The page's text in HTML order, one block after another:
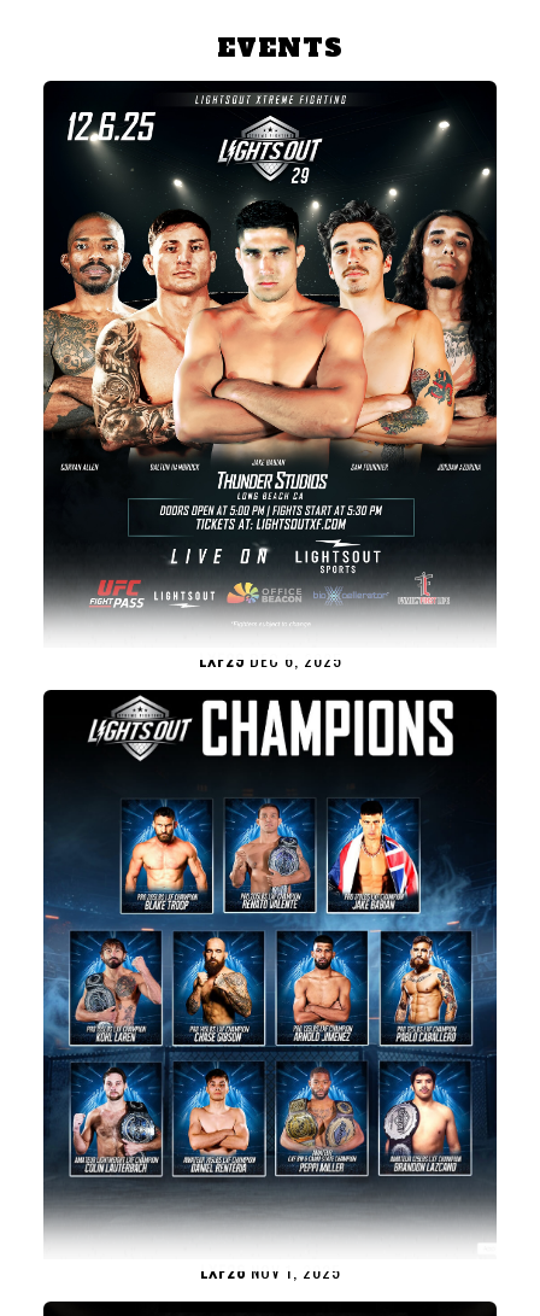
EVENTS
LXF29 DEC 6, 2025
LXF28 NOV 1, 2025